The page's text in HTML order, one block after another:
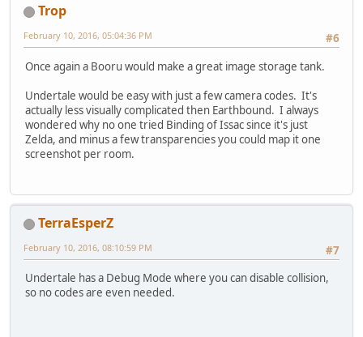
Trop
#6
February 10, 2016, 05:04:36 PM
Once again a Booru would make a great image storage tank.
Undertale would be easy with just a few camera codes. It's
actually less visually complicated then Earthbound. I always
wondered why no one tried Binding of Issac since it's just
Zelda, and minus a few transparencies you could map it one
screenshot per room.
TerraEsperZ
#7
February 10, 2016, 08:10:59 PM
Undertale has a Debug Mode where you can disable collision,
so no codes are even needed.